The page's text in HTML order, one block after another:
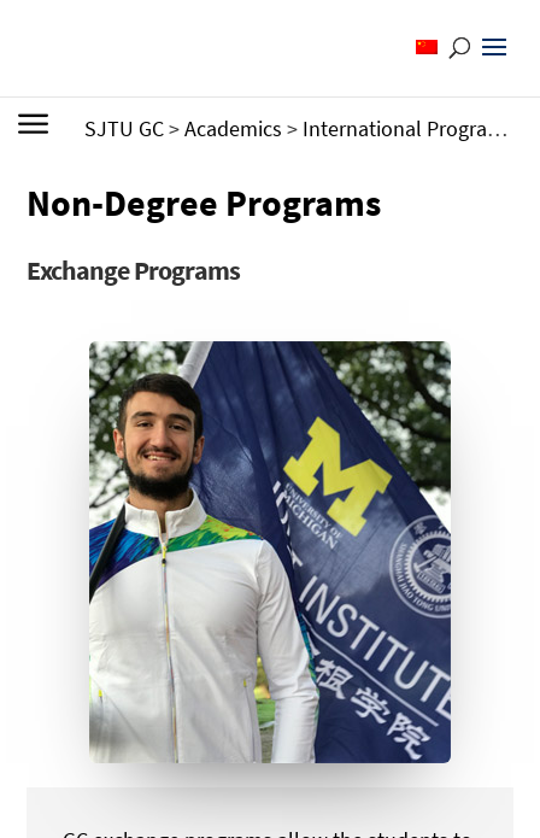
SJTU GC>Academics > International Programs
Non-Degree Programs
Exchange Programs